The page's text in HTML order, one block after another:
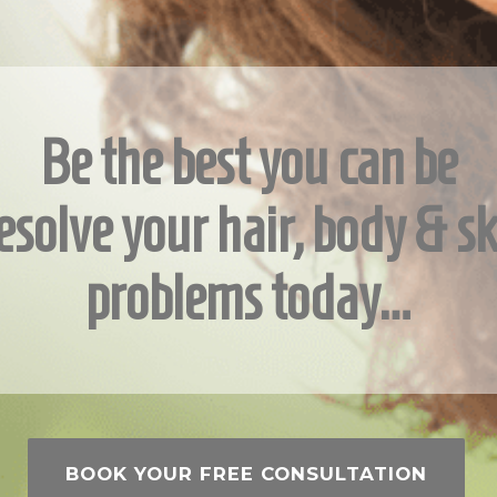
Be the best you can be
your hair, body &
problems today…
BOOK YOUR FREE CONSULTATION